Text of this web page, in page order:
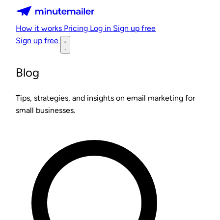
Minutemailer
How it works Pricing Log in Sign up free
Sign up free
Blog
Tips, strategies, and insights on email marketing for
small businesses.